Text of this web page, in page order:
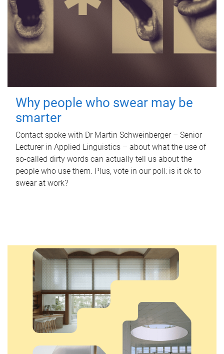
Why people who swear may be
smarter
Contact spoke with Dr Martin Schweinberger – Senior
Lecturer in Applied Linguistics – about what the use of
so-called dirty words can actually tell us about the
people who use them. Plus, vote in our poll: is it ok to
swear at work?